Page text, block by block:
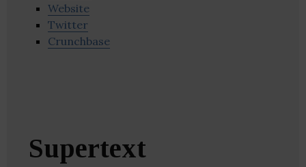
Website
Twitter
Crunchbase
Supertext